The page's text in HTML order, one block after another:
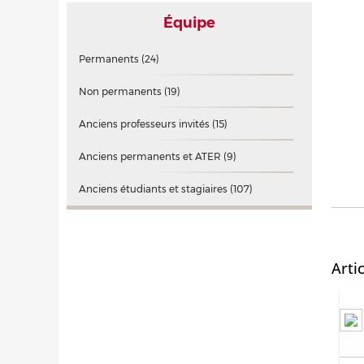
Équipe
Permanents (24)
Non permanents (19)
Anciens professeurs invités (15)
Anciens permanents et ATER (9)
Anciens étudiants et stagiaires (107)